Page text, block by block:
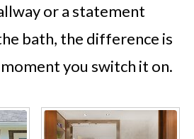
or a statement
bath, the difference is
you switch it on.